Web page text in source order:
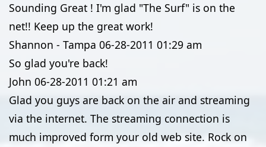
Sounding Great ! I'm glad "The Surf" is on the
net!! Keep up the great work!
Shannon - Tampa 06-28-2011 01:29 am
So glad you're back!
John 06-28-2011 01:21 am
Glad you guys are back on the air and streaming
via the internet. The streaming connection is
much improved form your old web site. Rock on